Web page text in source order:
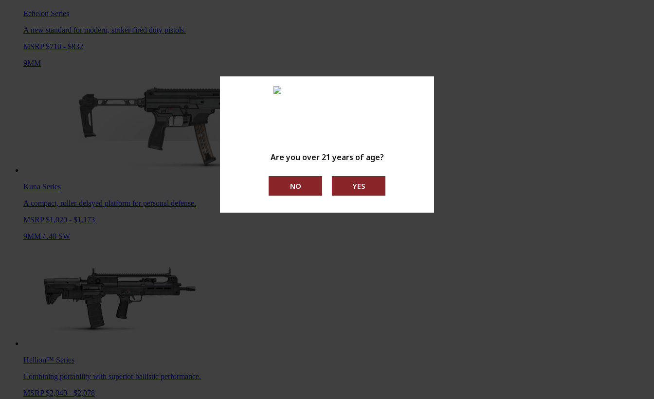
Echelon Series
A new standard for modern, striker-fired duty pistols.
MSRP $710 - $832
9MM
Kuna Series
A compact, roller-delayed platform for personal defense.
MSRP $1,020 - $1,173
9MM / .40 SW
Hellion™ Series
Combining portability with superior ballistic performance.
MSRP $2,040 - $2,078
Are you over 21 years of age?